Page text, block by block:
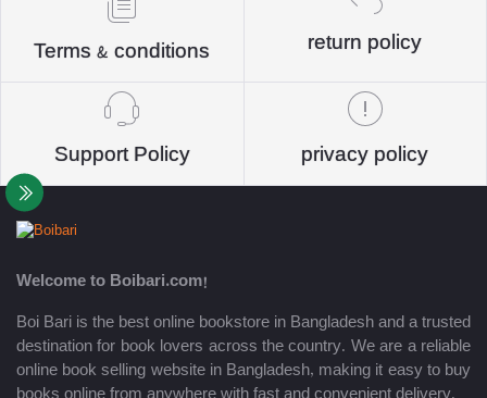
Terms & conditions return policy
Support Policy privacy policy
Welcome to Boibari.com!
Boi Bari is the best online bookstore in Bangladesh and a trusted
destination for book lovers across the country. We are a reliable
online book selling website in Bangladesh, making it easy to buy